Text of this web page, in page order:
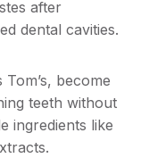
after
dental cavities.
become
teeth without
ingredients like